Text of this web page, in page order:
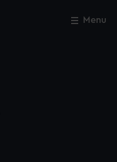
Menu
Close